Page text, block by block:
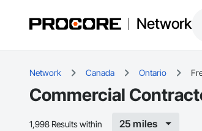
Network
Network Canada Ontario
Commercial
1,998 Results within 25 miles